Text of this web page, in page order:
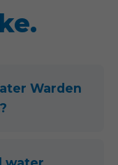
Warden